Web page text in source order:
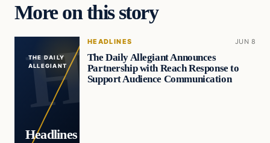
More on this story
THE DAILY
ALLEGIANT
Headlines
HEADLINES JUN 8
The Daily Allegiant Announces
Partnership with Reach Response to
Support Audience Communication